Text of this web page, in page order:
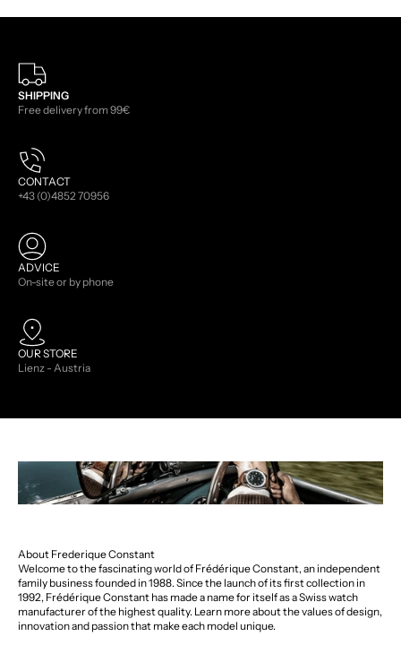
SHIPPING
Free delivery from 99€
CONTACT
+43 (0)4852 70956
ADVICE
On-site or by phone
OUR STORE
Lienz - Austria
About Frederique Constant
Welcome to the fascinating world of Frédérique Constant, an independent
family business founded in 1988. Since the launch of its first collection in
1992, Frédérique Constant has made a name for itself as a Swiss watch
manufacturer of the highest quality. Learn more about the values of design,
innovation and passion that make each model unique.